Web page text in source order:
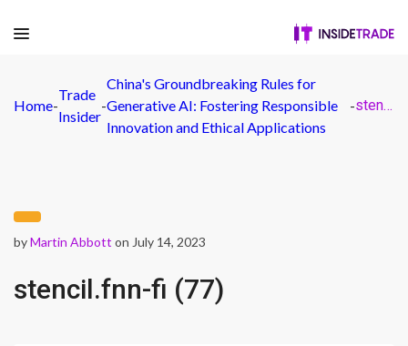
Home-
Trade
Insider
-
China's Groundbreaking Rules for
Generative AI: Fostering Responsible
Innovation and Ethical Applications
- stencil.fnn-fi (77)
byMartin Abbott on July 14, 2023
stencil.fnn-fi (77)